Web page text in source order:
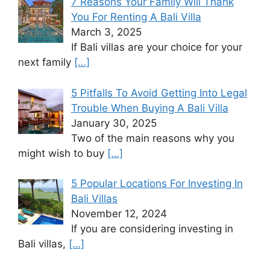
You For Renting A Bali Villa
March 3, 2025
If Bali villas are your choice for your
next family […]
5 Pitfalls To Avoid Getting Into Legal
Trouble When Buying A Bali Villa
January 30, 2025
Two of the main reasons why you
might wish to buy […]
5 Popular Locations For Investing In
Bali Villas
November 12, 2024
If you are considering investing in
Bali villas, […]